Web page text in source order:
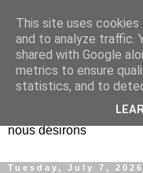
EL Etos
Dieu Créateur,
nous-même et que
voulons, et que nous
nous désirons
Tuesday, July 7, 2026
This site uses
and to analyze traffic.
shared with Google
metrics to ensure
statistics, and to